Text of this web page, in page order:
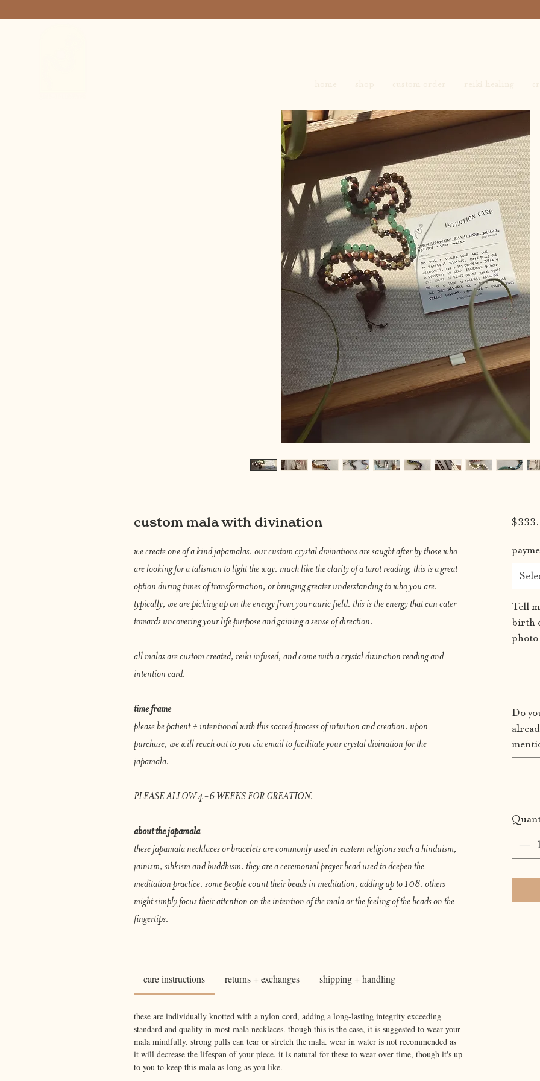
custom mala with divination
we create one of a kind japamalas. our custom crystal divinations are saught after by those who
are looking for a talisman to light the way. much like the clarity of a tarot reading, this is a great
option during times of transformation, or bringing greater understanding to who you are.
typically, we are picking up on the energy from your auric field. this is the energy that can cater
towards uncovering your life purpose and gaining a sense of direction.
all malas are custom created, reiki infused, and come with a crystal divination reading and
intention card.
time frame
please be patient + intentional with this sacred process of intuition and creation. upon
purchase, we will reach out to you via email to facilitate your crystal divination for the
japamala.
PLEASE ALLOW 4-6 WEEKS FOR CREATION.
about the japamala
these japamala necklaces or bracelets are commonly used in eastern religions such a hinduism,
jainism, sihkism and buddhism. they are a ceremonial prayer bead used to deepen the
meditation practice. some people count their beads in meditation, adding up to 108. others
might simply focus their attention on the intention of the mala or the feeling of the beads on the
fingertips.
care instructions returns + exchanges shipping + handling
these are individually knotted with a nylon cord, adding a long-lasting integrity exceeding
standard and quality in most mala necklaces. though this is the case, it is suggested to wear your
mala mindfully. strong pulls can tear or stretch the mala. wear in water is not recommended as
it will decrease the lifespan of your piece. it is natural for these to wear over time, though it's up
to you to keep this mala as long as you like.
Tell
birth
Do